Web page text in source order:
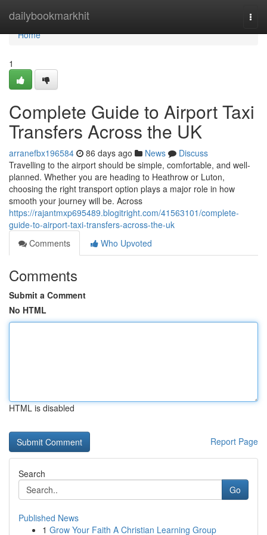
dailybookmarkhit
Home
Home
1
Complete Guide to Airport Taxi
Transfers Across the UK
arranefbx196584 86 days ago News
Discuss
Travelling to the airport should be simple, comfortable, and well-
planned. Whether you are heading to Heathrow or Luton,
choosing the right transport option plays a major role in how
smooth your journey will be. Across
https://rajantmxp695489.blogitright.com/41563101/complete-
guide-to-airport-taxi-transfers-across-the-uk
Comments
Who Upvoted
Comments
Submit a Comment
No HTML
HTML is disabled
Report Page
Search
Go
Published News
1 Grow Your Faith A Christian Learning Group